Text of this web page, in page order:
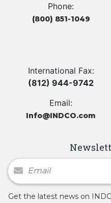
Phone:
(800) 851-1049
International Fax:
(812) 944-9742
Email:
Info@INDCO.com
Newsletter Signup
Get the latest news on